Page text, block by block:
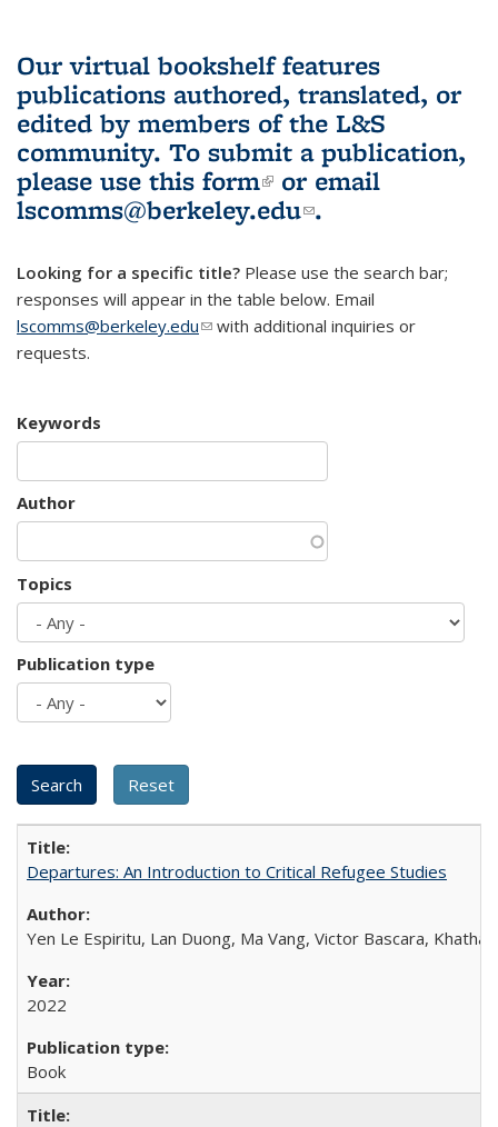
Our virtual bookshelf features
publications authored, translated, or
edited by members of the L&S
community. To submit a publication,
please use this form(link is external)
or email
lscomms@berkeley.edu(link sends e-
.
Looking for a specific title? Please use the search bar;
responses will appear in the table below. Email
lscomms@berkeley.edu(link sends e-mail)
with additional inquiries or
requests.
Keywords
Author
Topics
Publication type
Departures: An Introduction to Critical Refugee Studies
Yen Le Espiritu, Lan Duong, Ma Vang, Victor Bascara,
2022
Book